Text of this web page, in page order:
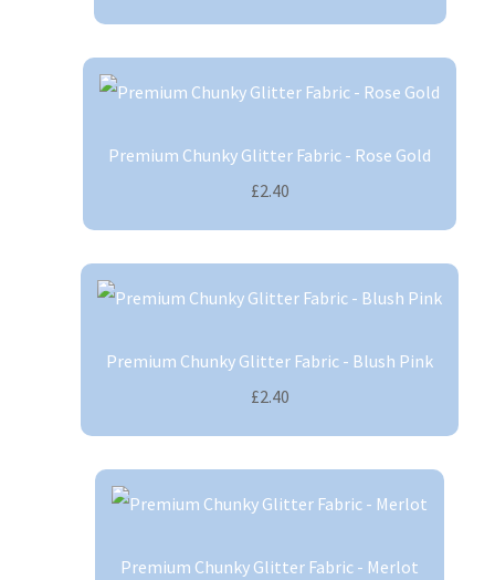
Premium Chunky Glitter Fabric - Rose Gold
£2.40
Premium Chunky Glitter Fabric - Blush Pink
£2.40
Premium Chunky Glitter Fabric - Merlot